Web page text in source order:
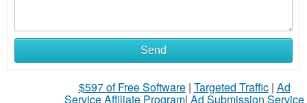
Send
$597 of Free Software| Targeted Traffic| Ad
Service Affiliate Program| Ad Submission Service